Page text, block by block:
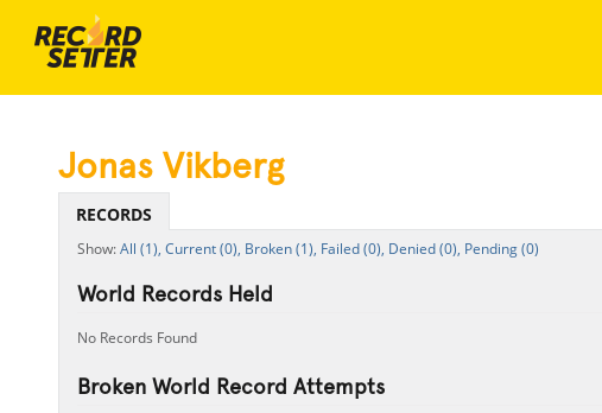
Jonas Vikberg
RECORDS
All (1), Current (0), Broken (1), Failed (0), Denied (0), Pending (0)
World Records Held
No Records Found
Broken World Record Attempts